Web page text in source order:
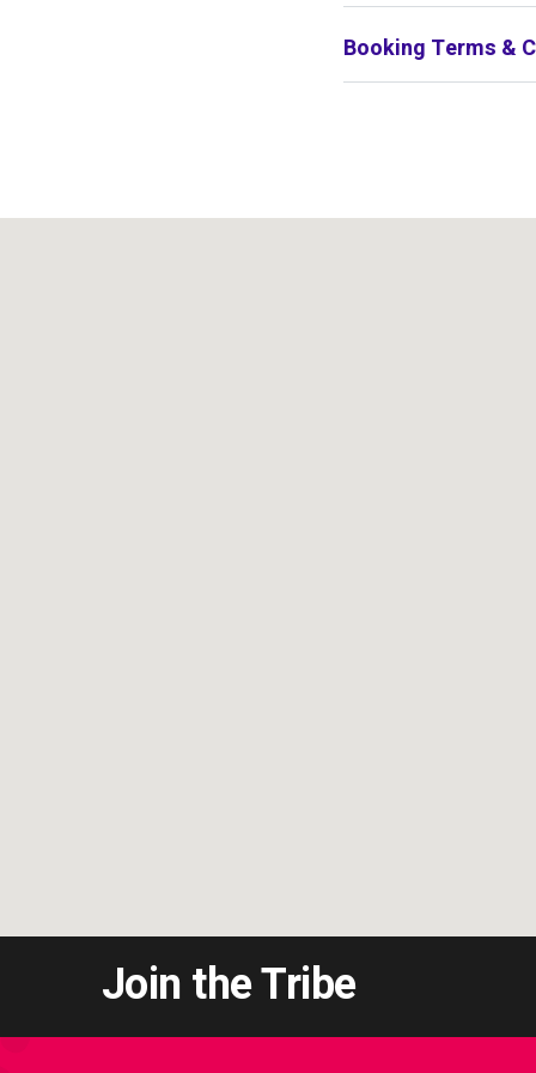
Booking Terms &
Join the Tribe